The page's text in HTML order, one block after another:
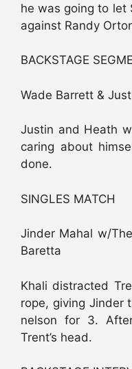
he was going to let
against Randy
BACKSTAGE
Wade Barrett &
Justin and Heath
caring about
done.
SINGLES MATCH
Jinder Mahal w/
Baretta
Khali distracted
rope, giving Jinder
nelson for 3.
Trent’s head.